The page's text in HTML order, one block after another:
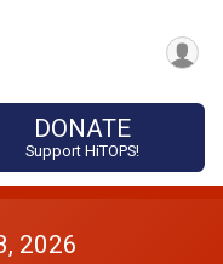
DONATE
Support HiTOPS!
2026